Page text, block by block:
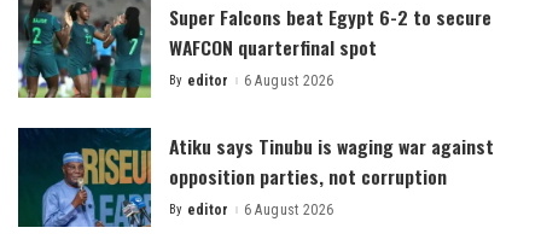
Super Falcons beat Egypt 6-2 to secure
WAFCON quarterfinal spot
Posted
By editor 6 August 2026
Atiku says Tinubu is waging war against
opposition parties, not corruption
Posted
By editor 6 August 2026